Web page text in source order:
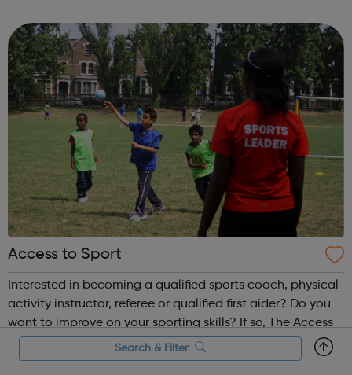
Access to Sport
Interested in becoming a qualified sports coach, physical
activity instructor, referee or qualified first aider? Do you
want to improve on your sporting skills? If so, The Access
to Sports Project runs a comprehensive coach education
and leadership programme.
Search & Filter